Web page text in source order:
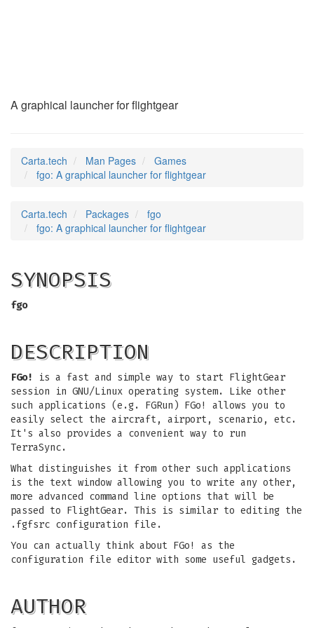
A graphical launcher for flightgear
Carta.tech Man Pages
Games
fgo: A graphical launcher for flightgear
Carta.tech Packages
fgo
fgo: A graphical launcher for flightgear
SYNOPSIS
fgo
DESCRIPTION
FGo!
is a fast and simple way to start FlightGear
session in GNU/Linux operating system. Like other
such applications (e.g. FGRun) FGo! allows you to
easily select the aircraft, airport, scenario, etc.
It's also provides a convenient way to run
TerraSync.
What distinguishes it from other such applications
is the text window allowing you to write any other,
more advanced command line options that will be
passed to FlightGear. This is similar to editing the
.fgfsrc configuration file.
You can actually think about FGo! as the
configuration file editor with some useful gadgets.
AUTHOR